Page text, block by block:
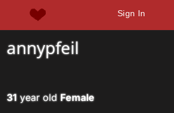
Sign In
annypfeil
31 year old Female